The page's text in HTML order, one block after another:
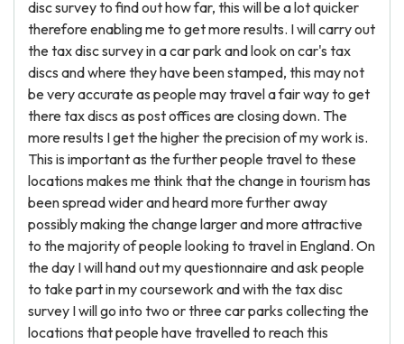
disc survey to find out how far, this will be a lot quicker
therefore enabling me to get more results. I will carry out
the tax disc survey in a car park and look on car's tax
discs and where they have been stamped, this may not
be very accurate as people may travel a fair way to get
there tax discs as post offices are closing down. The
more results I get the higher the precision of my work is.
This is important as the further people travel to these
locations makes me think that the change in tourism has
been spread wider and heard more further away
possibly making the change larger and more attractive
to the majority of people looking to travel in England. On
the day I will hand out my questionnaire and ask people
to take part in my coursework and with the tax disc
survey I will go into two or three car parks collecting the
locations that people have travelled to reach this